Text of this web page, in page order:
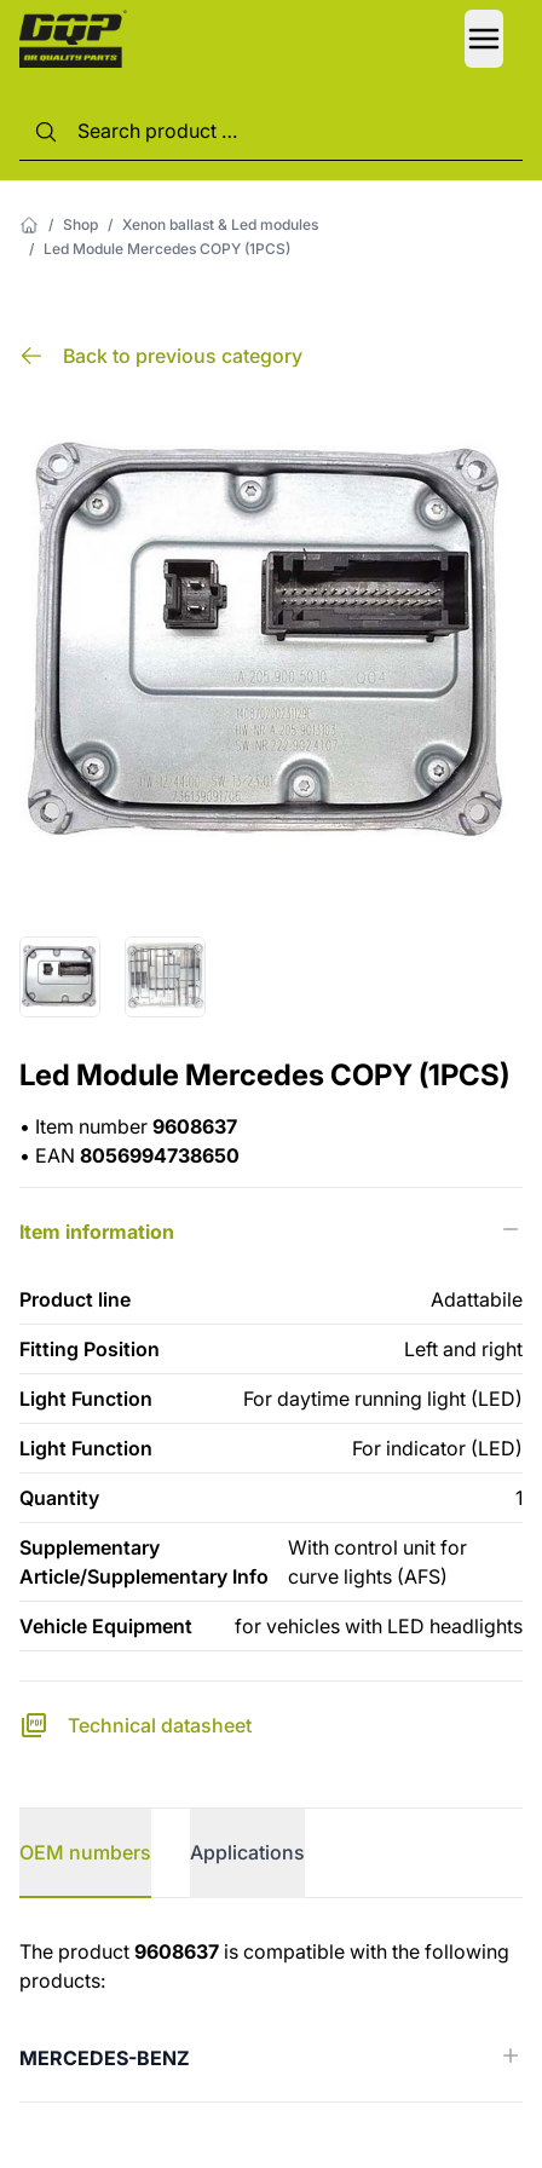
/ Shop / Xenon ballast & Led modules
/ Led Module Mercedes COPY (1PCS)
Back to previous category
Led Module Mercedes COPY (1PCS)
• Item number 9608637
• EAN 8056994738650
Item information
Product line Adattabile
Fitting Position Left and right
Light Function For daytime running light (LED)
Light Function For indicator (LED)
Quantity 1
Supplementary
Article/Supplementary Info
With control unit for
curve lights (AFS)
Vehicle Equipment for vehicles with LED headlights
Technical datasheet
OEM numbers Applications
OEM numbers
The product 9608637 is compatible with the following
products:
MERCEDES-BENZ